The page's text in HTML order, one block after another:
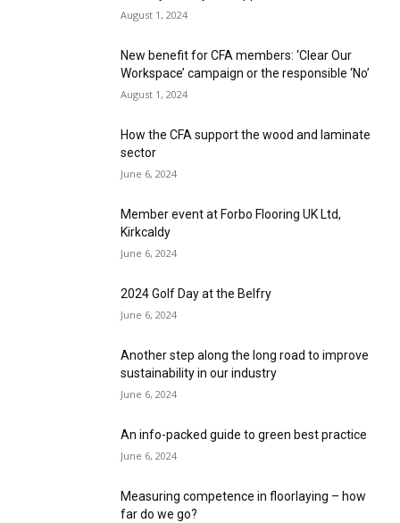
August 1, 2024
New benefit for CFA members: ‘Clear Our
Workspace’ campaign or the responsible ‘No’
August 1, 2024
How the CFA support the wood and laminate
sector
June 6, 2024
Member event at Forbo Flooring UK Ltd,
Kirkcaldy
June 6, 2024
2024 Golf Day at the Belfry
June 6, 2024
Another step along the long road to improve
sustainability in our industry
June 6, 2024
An info-packed guide to green best practice
June 6, 2024
Measuring competence in floorlaying – how
far do we go?